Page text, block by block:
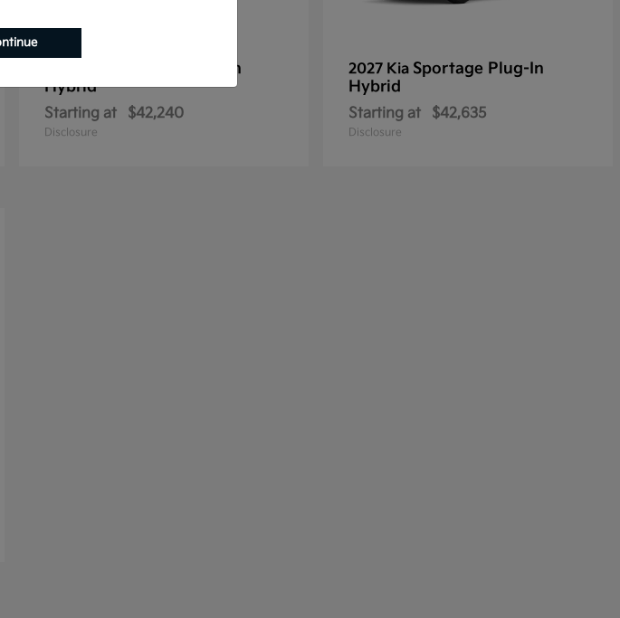
Sportage Plug-In
Hybrid
Starting at $42,240
Disclosure
2027 Kia Sportage Plug-In
Hybrid
Starting at $42,635
Disclosure